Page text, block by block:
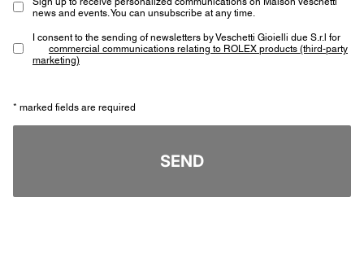
news and events. You can unsubscribe at any time.
I consent to the sending of newsletters by Veschetti Gioielli due S.r.l for
commercial communications relating to ROLEX products (third-party
marketing)
* marked fields are required
SEND